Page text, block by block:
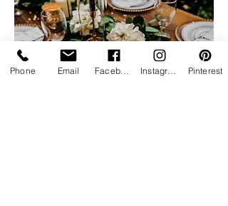
Phone Email Pinterest